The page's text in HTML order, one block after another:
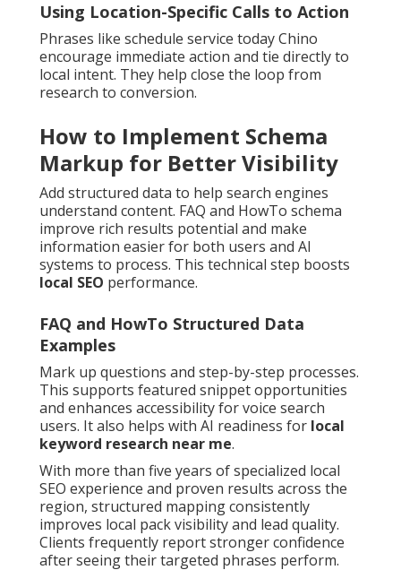
Using Location-Specific Calls to Action
Phrases like schedule service today Chino
encourage immediate action and tie directly to
local intent. They help close the loop from
research to conversion.
How to Implement Schema
Markup for Better Visibility
Add structured data to help search engines
understand content. FAQ and HowTo schema
improve rich results potential and make
information easier for both users and AI
systems to process. This technical step boosts
local SEO performance.
FAQ and HowTo Structured Data
Examples
Mark up questions and step-by-step processes.
This supports featured snippet opportunities
and enhances accessibility for voice search
users. It also helps with AI readiness for local
keyword research near me.
With more than five years of specialized local
SEO experience and proven results across the
region, structured mapping consistently
improves local pack visibility and lead quality.
Clients frequently report stronger confidence
after seeing their targeted phrases perform.